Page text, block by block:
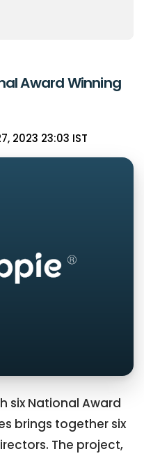
Award Winning
2023 23:03 IST
six National Award
brings together six
The project,